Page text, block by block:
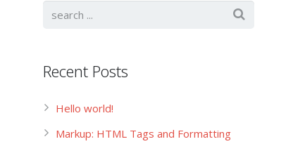
Recent Posts
Hello world!
Markup: HTML Tags and Formatting